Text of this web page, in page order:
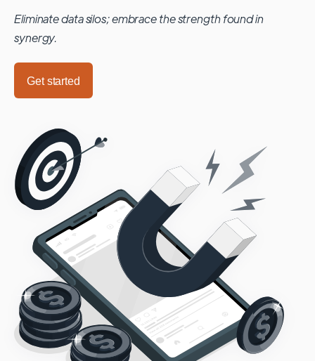
Eliminate data silos; embrace the strength found in
synergy.
Get started